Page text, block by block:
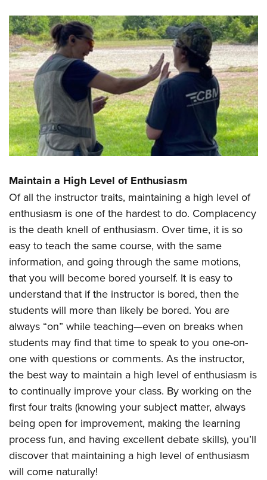
Maintain a High Level of Enthusiasm
Of all the instructor traits, maintaining a high level of
enthusiasm is one of the hardest to do. Complacency
is the death knell of enthusiasm. Over time, it is so
easy to teach the same course, with the same
information, and going through the same motions,
that you will become bored yourself. It is easy to
understand that if the instructor is bored, then the
students will more than likely be bored. You are
always “on” while teaching—even on breaks when
students may find that time to speak to you one-on-
one with questions or comments. As the instructor,
the best way to maintain a high level of enthusiasm is
to continually improve your class. By working on the
first four traits (knowing your subject matter, always
being open for improvement, making the learning
process fun, and having excellent debate skills), you’ll
discover that maintaining a high level of enthusiasm
will come naturally!